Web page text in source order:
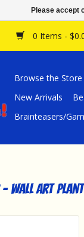
0 Items -
Browse the Store
New Arrivals
Brainteasers/
Wall Art
Please accept